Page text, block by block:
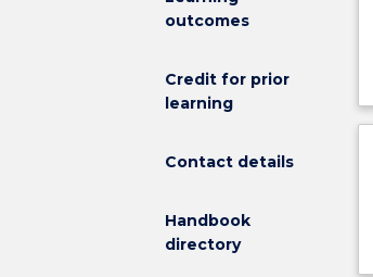
outcomes
Credit for prior
learning
Contact details
Handbook
directory